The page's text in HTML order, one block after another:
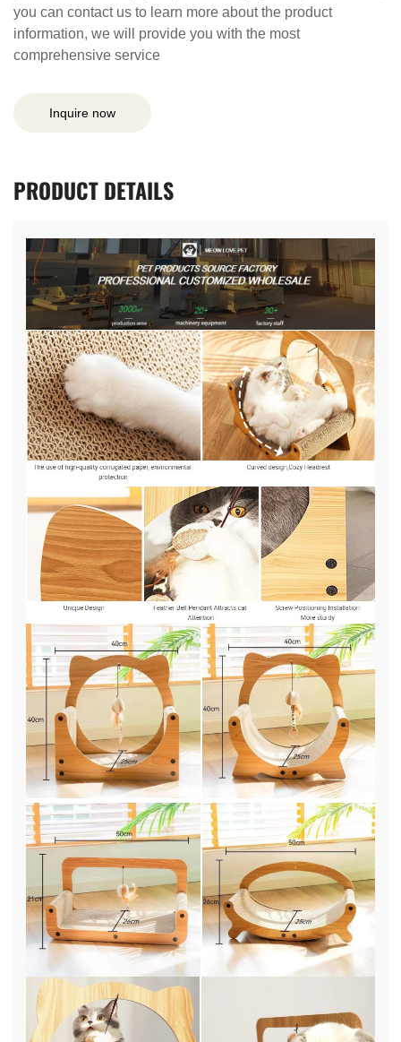
you can contact us to learn more about the product
information, we will provide you with the most
comprehensive service
Inquire now
PRODUCTDETAILS